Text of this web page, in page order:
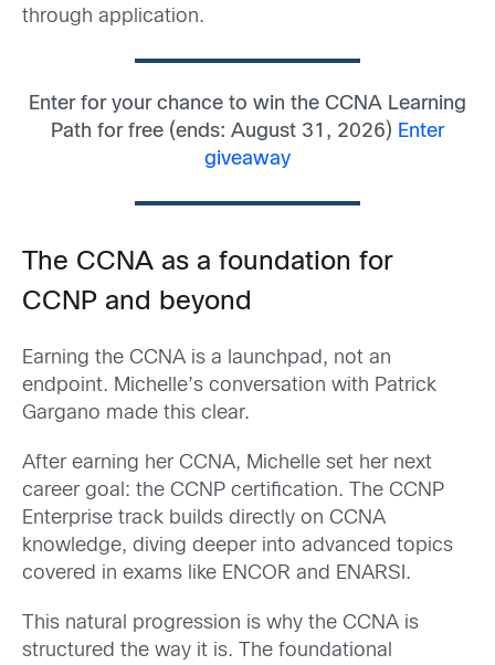
through application.
Enter for your chance to win the CCNA Learning
Path for free (ends: August 31, 2026) Enter
giveaway
The CCNA as a foundation for
CCNP and beyond
Earning the CCNA is a launchpad, not an
endpoint. Michelle’s conversation with Patrick
Gargano made this clear.
After earning her CCNA, Michelle set her next
career goal: the CCNP certification. The CCNP
Enterprise track builds directly on CCNA
knowledge, diving deeper into advanced topics
covered in exams like ENCOR and ENARSI.
This natural progression is why the CCNA is
structured the way it is. The foundational